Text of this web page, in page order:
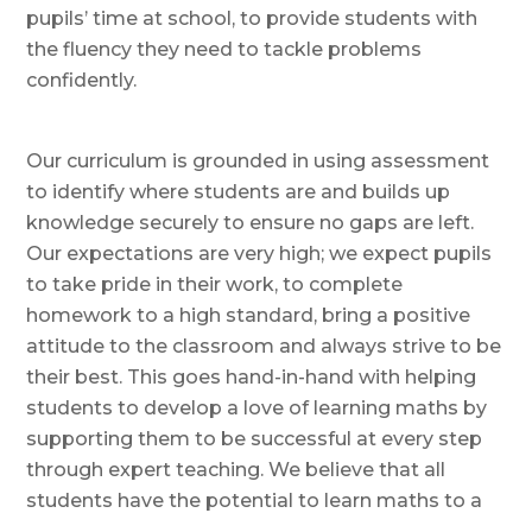
pupils’ time at school, to provide students with
the fluency they need to tackle problems
confidently.
Our curriculum is grounded in using assessment
to identify where students are and builds up
knowledge securely to ensure no gaps are left.
Our expectations are very high; we expect pupils
to take pride in their work, to complete
homework to a high standard, bring a positive
attitude to the classroom and always strive to be
their best. This goes hand-in-hand with helping
students to develop a love of learning maths by
supporting them to be successful at every step
through expert teaching. We believe that all
students have the potential to learn maths to a